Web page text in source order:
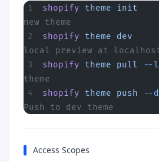
shopify theme init
new theme
shopify theme dev
local preview at
shopify theme pull --
theme
shopify theme push --
Push to dev theme
Access Scopes